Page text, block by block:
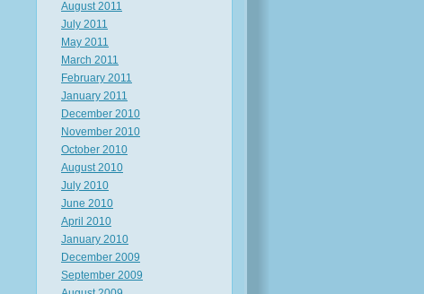
August 2011
July 2011
May 2011
March 2011
February 2011
January 2011
December 2010
November 2010
October 2010
August 2010
July 2010
June 2010
April 2010
January 2010
December 2009
September 2009